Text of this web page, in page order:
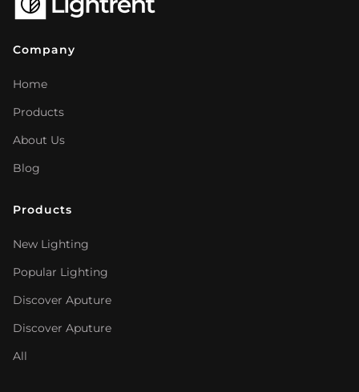
Company
Home
Products
About Us
Blog
Products
New Lighting
Popular Lighting
Discover Aputure
Discover Aputure
All